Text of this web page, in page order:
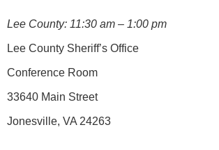
Lee County: 11:30 am – 1:00 pm
Lee County Sheriff’s Office
Conference Room
33640 Main Street
Jonesville, VA 24263